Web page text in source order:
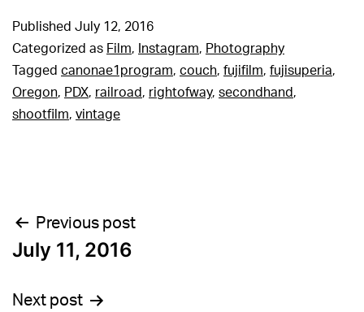
Published July 12, 2016
Categorized as Film, Instagram, Photography
Tagged canonae1program, couch, fujifilm, fujisuperia,
Oregon, PDX, railroad, rightofway, secondhand,
shootfilm, vintage
Post
navigation
Previous post
July 11, 2016
Next post